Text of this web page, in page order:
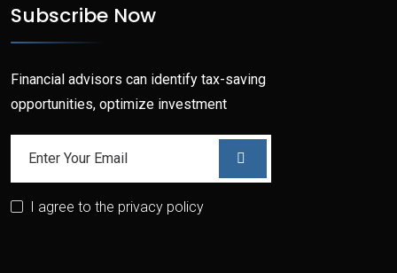
Subscribe Now
Financial advisors can identify tax-saving
opportunities, optimize investment
I agree to the privacy policy